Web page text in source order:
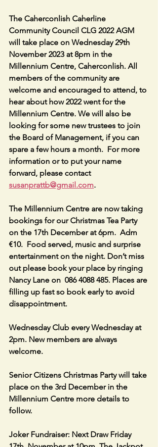
The Caherconlish Caherline
Community Council CLG 2022 AGM
will take place on Wednesday 29th
November 2023 at 8pm in the
Millennium Centre, Caherconlish. All
members of the community are
welcome and encouraged to attend, to
hear about how 2022 went for the
Millennium Centre. We will also be
looking for some new trustees to join
the Board of Management, if you can
spare a few hours a month.  For more
information or to put your name
forward, please contact
susanprattb@gmail.com.
The Millennium Centre are now taking
bookings for our Christmas Tea Party
on the 17th December at 6pm.  Adm
€10.  Food served, music and surprise
entertainment on the night. Don’t miss
out please book your place by ringing
Nancy Lane on  086 4088 485. Places are
filling up fast so book early to avoid
disappointment.
Wednesday Club every Wednesday at
2pm. New members are always
welcome.
Senior Citizens Christmas Party will take
place on the 3rd December in the
Millennium Centre more details to
follow.
Joker Fundraiser: Next Draw Friday